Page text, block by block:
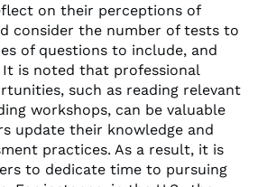
on their perceptions of
consider the number of tests to
of questions to include, and
is noted that professional
such as reading relevant
workshops, can be valuable
update their knowledge and
practices. As a result, it is
to dedicate time to pursuing